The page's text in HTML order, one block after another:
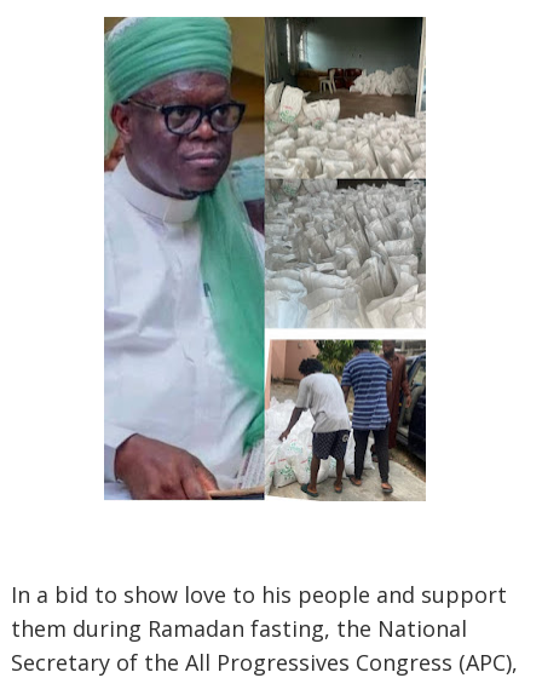
In a bid to show love to his people and support
them during Ramadan fasting, the National
Secretary of the All Progressives Congress (APC),